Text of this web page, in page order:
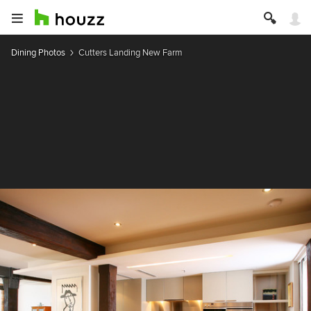
Dining Photos Cutters Landing New Farm